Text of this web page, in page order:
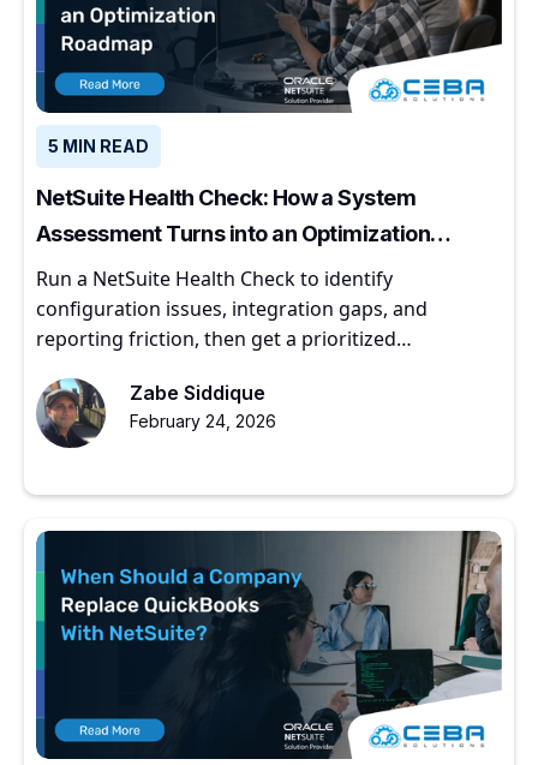
5 MIN READ
NetSuite Health Check: How a System
Assessment Turns into an Optimization
Roadmap
Run a NetSuite Health Check to identify
configuration issues, integration gaps, and
reporting friction, then get a prioritized
Zabe Siddique
February 24, 2026